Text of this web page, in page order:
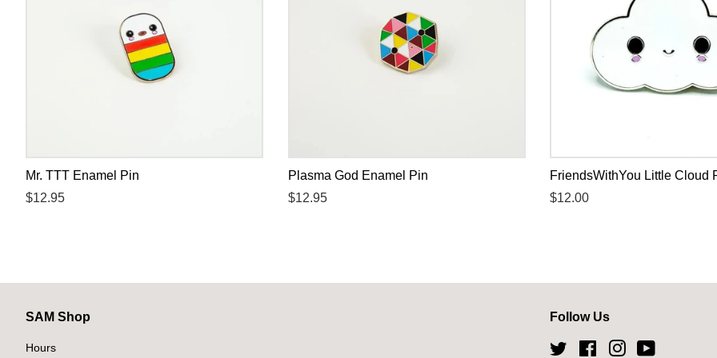
Mr. TTT Enamel Pin
Regular
$12.95
Plasma God Enamel Pin
Regular
$12.95
FriendsWithYou Little Cloud
Regular
$12.00
SAM Shop
Hours
Follow Us
Twitter FacebookInstagram